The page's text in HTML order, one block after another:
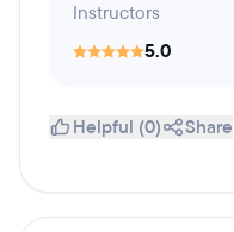
Instructors
5.0
Helpful (0) Share